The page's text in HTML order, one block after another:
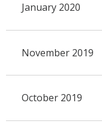
January 2020
November 2019
October 2019